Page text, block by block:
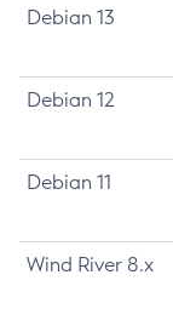
Debian 13
Debian 12
Debian 11
Wind River 8.x